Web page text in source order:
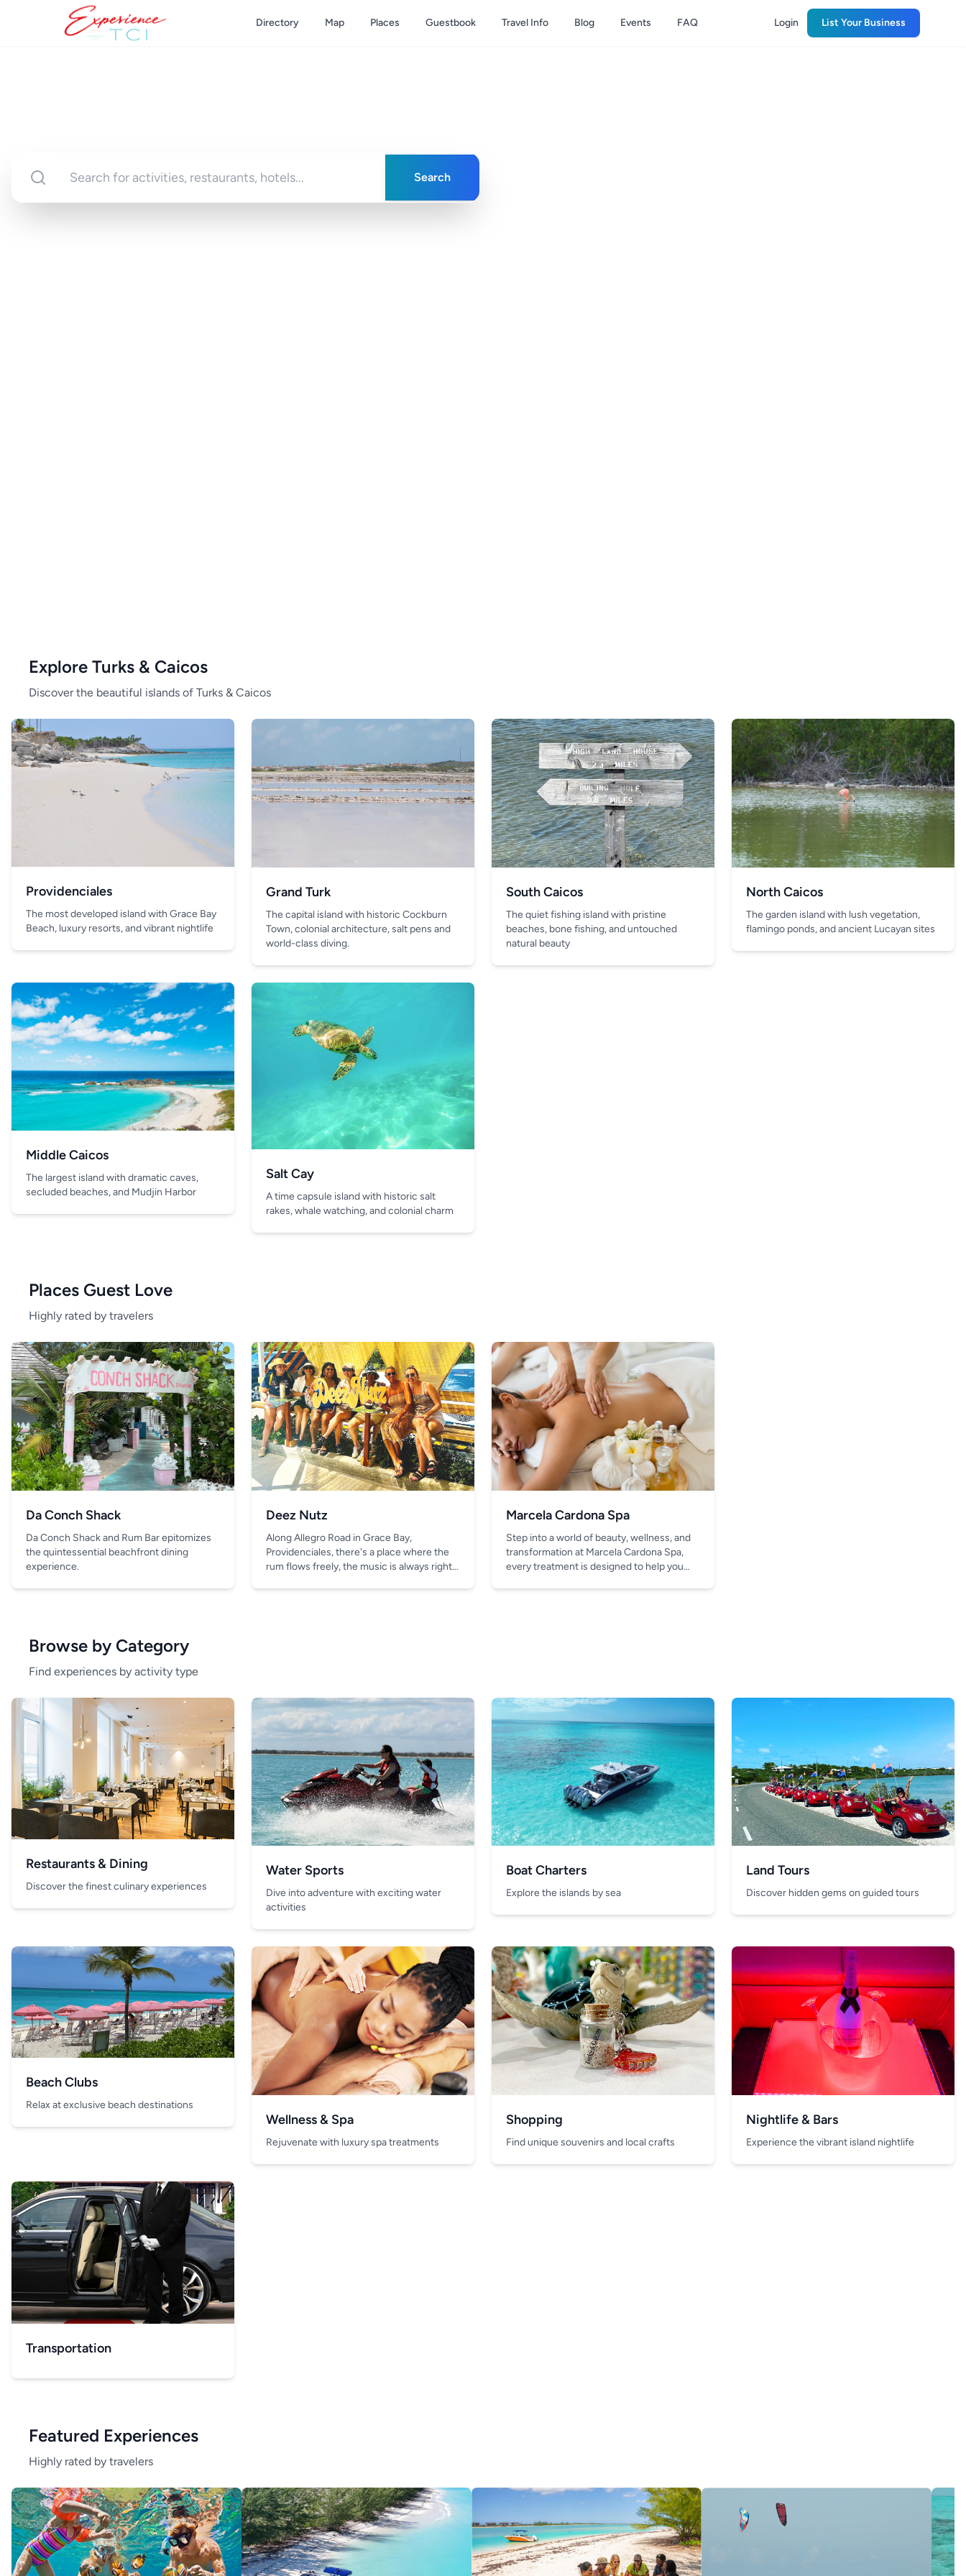
Directory Map Places Guestbook Travel Info Blog Events FAQ Login List Your Business
Search
Explore Turks & Caicos
Discover the beautiful islands of Turks & Caicos
Providenciales
The most developed island with Grace Bay
Beach, luxury resorts, and vibrant nightlife
Grand Turk
The capital island with historic Cockburn
Town, colonial architecture, salt pens and
world-class diving.
South Caicos
The quiet fishing island with pristine
beaches, bone fishing, and untouched
natural beauty
North Caicos
The garden island with lush vegetation,
flamingo ponds, and ancient Lucayan sites
Middle Caicos
The largest island with dramatic caves,
secluded beaches, and Mudjin Harbor
Salt Cay
A time capsule island with historic salt
rakes, whale watching, and colonial charm
Places Guest Love
Highly rated by travelers
Da Conch Shack
Da Conch Shack and Rum Bar epitomizes
the quintessential beachfront dining
experience.
Deez Nutz
Along Allegro Road in Grace Bay,
Providenciales, there's a place where the
rum flows freely, the music is always right,
Marcela Cardona Spa
Step into a world of beauty, wellness, and
transformation at Marcela Cardona Spa,
every treatment is designed to help you
Browse by Category
Find experiences by activity type
Restaurants & Dining
Discover the finest culinary experiences
Water Sports
Dive into adventure with exciting water
activities
Boat Charters
Explore the islands by sea
Land Tours
Discover hidden gems on guided tours
Beach Clubs
Relax at exclusive beach destinations
Wellness & Spa
Rejuvenate with luxury spa treatments
Shopping
Find unique souvenirs and local crafts
Nightlife & Bars
Experience the vibrant island nightlife
Transportation
Featured Experiences
Highly rated by travelers